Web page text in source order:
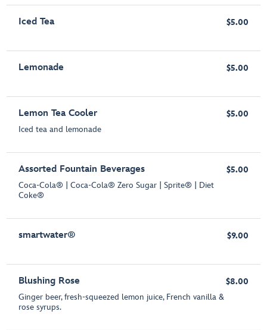
Iced Tea $5.00
Lemonade $5.00
Lemon Tea Cooler
Iced tea and lemonade
$5.00
Assorted Fountain Beverages
Coca-Cola® | Coca-Cola® Zero Sugar | Sprite® | Diet
Coke®
$5.00
smartwater® $9.00
Blushing Rose
Ginger beer, fresh-squeezed lemon juice, French vanilla &
rose syrups.
$8.00